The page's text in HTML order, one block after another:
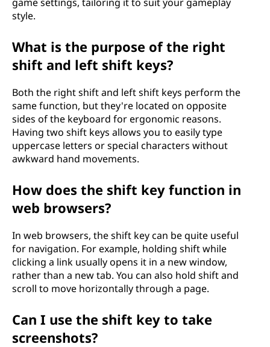
style.
What is the purpose of the right
shift and left shift keys?
Both the right shift and left shift keys perform the
same function, but they're located on opposite
sides of the keyboard for ergonomic reasons.
Having two shift keys allows you to easily type
uppercase letters or special characters without
awkward hand movements.
How does the shift key function in
web browsers?
In web browsers, the shift key can be quite useful
for navigation. For example, holding shift while
clicking a link usually opens it in a new window,
rather than a new tab. You can also hold shift and
scroll to move horizontally through a page.
Can I use the shift key to take
screenshots?